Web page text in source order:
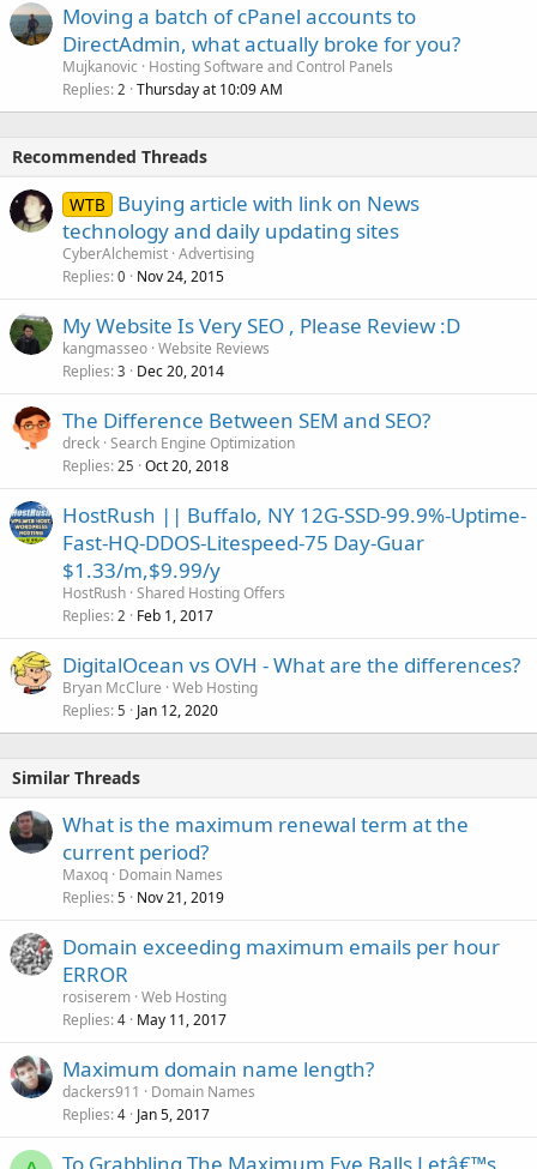
Moving a batch of cPanel accounts to
DirectAdmin, what actually broke for you?
Mujkanovic
Hosting Software and Control Panels
Replies 2 Thursday at 10:09 AM
Recommended Threads
WTB
Buying article with link on News
technology and daily updating sites
CyberAlchemist Advertising
Replies 0 Nov 24, 2015
My Website Is Very SEO , Please Review :D
kangmasseo Website Reviews
Replies 3 Dec 20, 2014
The Difference Between SEM and SEO?
dreck Search Engine Optimization
Replies 25 Oct 20, 2018
HostRush || Buffalo, NY 12G-SSD-99.9%-Uptime-
Fast-HQ-DDOS-Litespeed-75 Day-Guar
$1.33/m,$9.99/y
HostRush Shared Hosting Offers
Replies 2 Feb 1, 2017
DigitalOcean vs OVH - What are the differences?
Bryan McClure Web Hosting
Replies 5 Jan 12, 2020
Similar Threads
What is the maximum renewal term at the
current period?
Maxoq Domain Names
Replies 5 Nov 21, 2019
Domain exceeding maximum emails per hour
ERROR
rosiserem Web Hosting
Replies 4 May 11, 2017
Maximum domain name length?
dackers911
Domain Names
Replies 4 Jan 5, 2017
To Grabbling The Maximum Eye Balls Letâ€™s